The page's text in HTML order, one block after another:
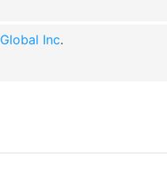
Inc.